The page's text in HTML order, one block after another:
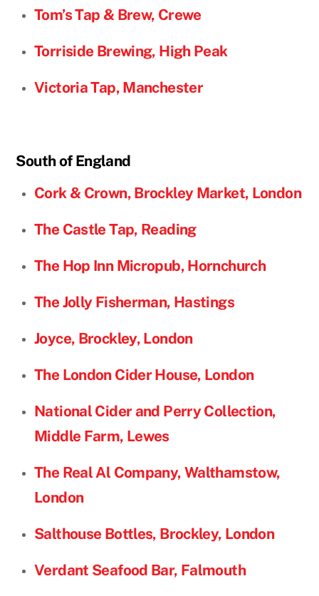
Tom’s Tap & Brew, Crewe
Torriside Brewing, High Peak
Victoria Tap, Manchester
South of England
Cork & Crown, Brockley Market, London
The Castle Tap, Reading
The Hop Inn Micropub, Hornchurch
The Jolly Fisherman, Hastings
Joyce, Brockley, London
The London Cider House, London
National Cider and Perry Collection,
Middle Farm, Lewes
The Real Al Company, Walthamstow,
London
Salthouse Bottles, Brockley, London
Verdant Seafood Bar, Falmouth